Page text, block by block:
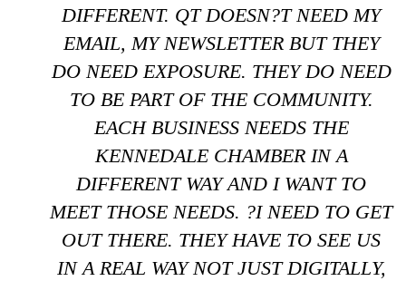
DIFFERENT. QT DOESN?T NEED MY
EMAIL, MY NEWSLETTER BUT THEY
DO NEED EXPOSURE. THEY DO NEED
TO BE PART OF THE COMMUNITY.
EACH BUSINESS NEEDS THE
KENNEDALE CHAMBER IN A
DIFFERENT WAY AND I WANT TO
MEET THOSE NEEDS. ?I NEED TO GET
OUT THERE. THEY HAVE TO SEE US
IN A REAL WAY NOT JUST DIGITALLY,